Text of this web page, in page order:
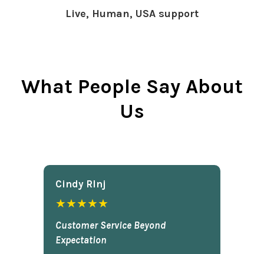
Live, Human, USA support
What People Say About
Us
Cindy Rlnj
★★★★★
Customer Service Beyond
Expectation